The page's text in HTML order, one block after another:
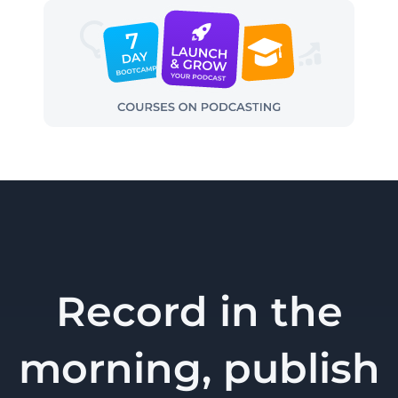
Record in the
morning, publish